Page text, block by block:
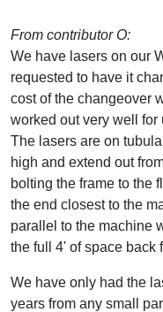
From contributor O:
We have lasers on our
requested to have it
cost of the changeover
worked out very well for
The lasers are on
high and extend out
bolting the frame to the
the end closest to the
parallel to the machine
the full 4' of space back
We have only had the
years from any small